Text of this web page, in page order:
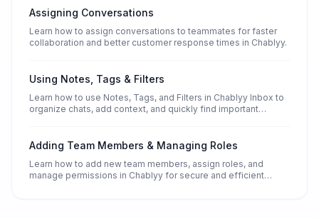
Assigning Conversations
Learn how to assign conversations to teammates for faster
collaboration and better customer response times in Chablyy.
Using Notes, Tags & Filters
Learn how to use Notes, Tags, and Filters in Chablyy Inbox to
organize chats, add context, and quickly find important
Adding Team Members & Managing Roles
Learn how to add new team members, assign roles, and
manage permissions in Chablyy for secure and efficient